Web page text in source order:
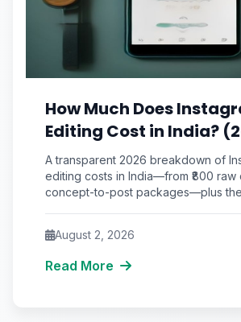
How Much Does
Editing Cost in India?
Video Pricing & ROI
A transparent 2026 breakdown of
editing costs in India—from ₹800 raw
concept-to-post packages—plus the
August 2, 2026
Read More